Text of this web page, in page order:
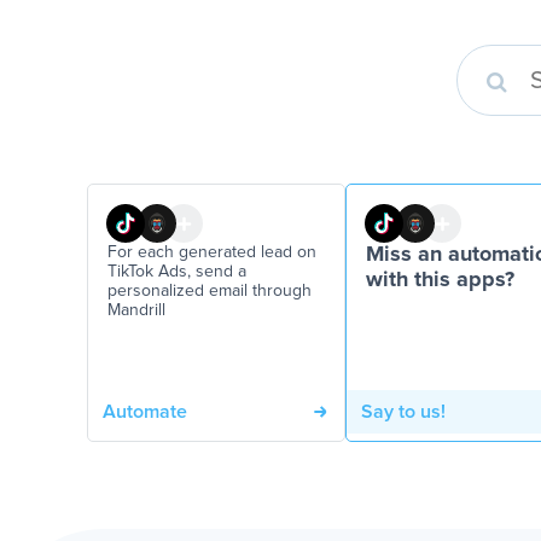
For each generated lead on
TikTok Ads, send a
personalized email through
Mandrill
Automate
Miss an
with this apps?
Say to us!